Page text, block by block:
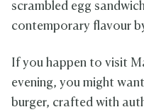
scrambled egg
contemporary flavour
If you happen to visit
evening, you might
burger, crafted with